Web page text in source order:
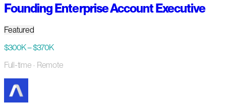
Founding Enterprise Account Executive
Featured
$300K – $370K
Full-time · Remote